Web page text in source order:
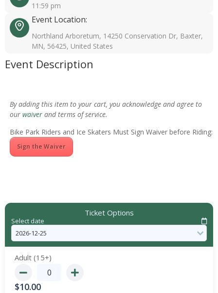
11:59 pm
Event Location:
Northland Arboretum, 14250 Conservation Dr, Baxter,
MN, 56425, United States
Event Description
By adding this item to your cart, you acknowledge and agree to
our waiver and terms of service.
Bike Park Riders and Ice Skaters Must Sign Waiver before Riding:
Sign the Waiver
Ticket Options
Select date
Adult (15+)
$10.00